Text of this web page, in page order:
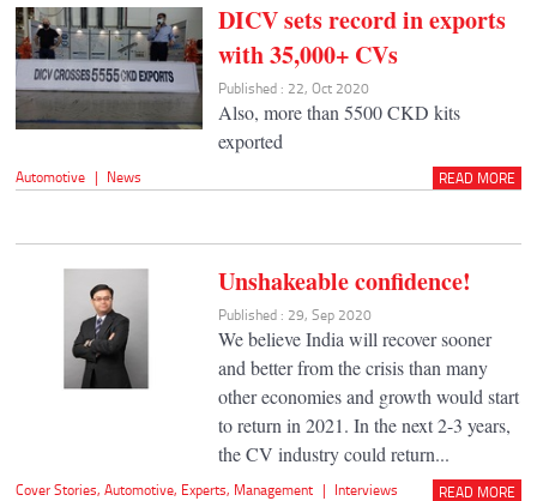
DICV sets record in exports
with 35,000+ CVs
Published : 22, Oct 2020
Also, more than 5500 CKD kits
exported
Automotive | News READ MORE
Unshakeable confidence!
Published : 29, Sep 2020
We believe India will recover sooner
and better from the crisis than many
other economies and growth would start
to return in 2021. In the next 2-3 years,
the CV industry could return...
Cover Stories,Automotive, Experts, Management | Interviews READ MORE